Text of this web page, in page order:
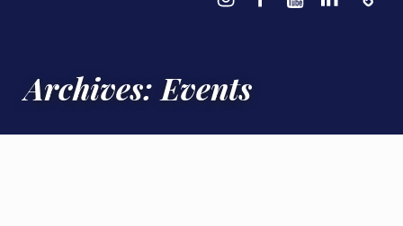
Archives: Events